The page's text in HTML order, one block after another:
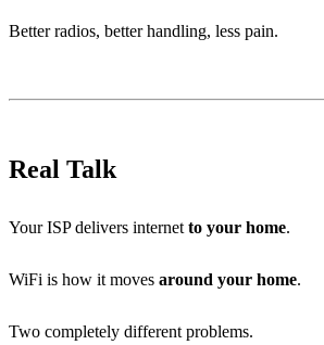
Better radios, better handling, less pain.
Real Talk
Your ISP delivers internet to your home.
WiFi is how it moves around your home.
Two completely different problems.